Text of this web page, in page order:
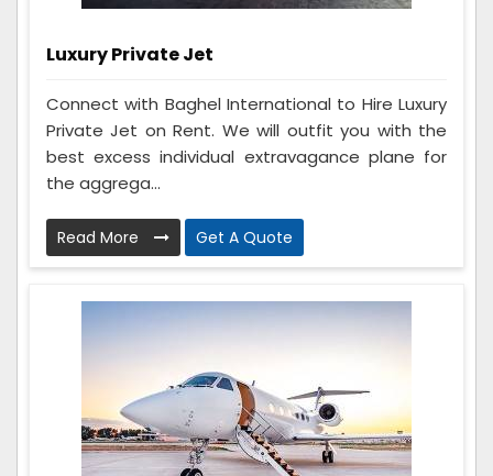
Luxury Private Jet
Connect with Baghel International to Hire Luxury
Private Jet on Rent. We will outfit you with the
best excess individual extravagance plane for
the aggrega...
Read More Get A Quote